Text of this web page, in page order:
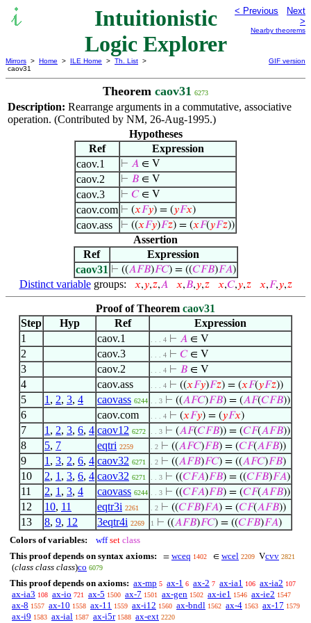
Intuitionistic
Logic Explorer
< Previous
Next
>
Nearby theorems
Mirrors > Home > ILE Home > Th. List >
caov31
GIF version
Theorem caov31 6273
Description: Rearrange arguments in a commutative, associative
operation. (Contributed by NM, 26-Aug-1995.)
Hypotheses
Ref
Expression
caov.1
⊢ 𝐴 ∈ V
caov.2 ⊢ 𝐵 ∈ V
caov.3 ⊢ 𝐶∈ V
caov.com ⊢ (𝑥𝐹𝑦) = (𝑦𝐹𝑥)
caov.ass ⊢ ((𝑥𝐹𝑦)𝐹𝑧) = (𝑥𝐹(𝑦𝐹𝑧))
Assertion
Ref
Expression
caov31 ⊢ ((𝐴𝐹𝐵)𝐹𝐶) = ((𝐶𝐹𝐵)𝐹𝐴)
Distinct variablegroups: 𝑥,𝑦,𝑧,𝐴 𝑥,𝐵,𝑦,𝑧 𝑥,𝐶,𝑦,𝑧 𝑥,𝐹,𝑦,𝑧
Proof of Theorem caov31
Step
Hyp Ref
Expression
1
caov.1 . . . 4 ⊢ 𝐴 ∈ V
2 caov.3 . . . 4 ⊢ 𝐶∈ V
3 caov.2 . . . 4 ⊢ 𝐵 ∈ V
4 caov.ass . . . 4 ⊢ ((𝑥𝐹𝑦)𝐹𝑧) = (𝑥𝐹(𝑦𝐹𝑧))
5 1 , 2, 3, 4 caovass 6244 . . 3 ⊢ ((𝐴𝐹𝐶)𝐹𝐵) = (𝐴𝐹(𝐶𝐹𝐵))
6 caov.com . . . 4 ⊢ (𝑥𝐹𝑦) = (𝑦𝐹𝑥)
7 1 , 2, 3, 6, 4 caov12 6272 . . 3 ⊢ (𝐴𝐹(𝐶𝐹𝐵)) = (𝐶𝐹(𝐴𝐹𝐵))
8 5, 7 eqtri 2259 . 2 ⊢ ((𝐴𝐹𝐶)𝐹𝐵) = (𝐶𝐹(𝐴𝐹𝐵))
9 1 , 3, 2, 6, 4 caov32 6271 . 2 ⊢ ((𝐴𝐹𝐵)𝐹𝐶) = ((𝐴𝐹𝐶)𝐹𝐵)
10 2, 1 , 3, 6, 4 caov32 6271 . . 3 ⊢ ((𝐶𝐹𝐴)𝐹𝐵) = ((𝐶𝐹𝐵)𝐹𝐴)
11 2, 1 , 3, 4 caovass 6244 . . 3 ⊢ ((𝐶𝐹𝐴)𝐹𝐵) = (𝐶𝐹(𝐴𝐹𝐵))
12 10, 11 eqtr3i 2261 . 2 ⊢ ((𝐶𝐹𝐵)𝐹𝐴) = (𝐶𝐹(𝐴𝐹𝐵))
13 8, 9, 12 3eqtr4i 2269 1 ⊢ ((𝐴𝐹𝐵)𝐹𝐶) = ((𝐶𝐹𝐵)𝐹𝐴)
Colors of variables: wff set class
This proof depends on syntax axioms:
= wceq 1402 ∈ wcel 2209 Vcvv 2821
(class class class)co 6079
This proof depends on axioms: ax-mp 5 ax-1 6 ax-2 7 ax-ia1 106 ax-ia2 107
ax-ia3 108 ax-io 721 ax-5 1500 ax-7 1501 ax-gen 1502 ax-ie1 1546 ax-ie2 1547
ax-8 1557 ax-10 1558 ax-11 1559 ax-i12 1560 ax-bndl 1562 ax-4 1563 ax-17 1579
ax-i9 1583 ax-ial 1587 ax-i5r 1588 ax-ext 2220